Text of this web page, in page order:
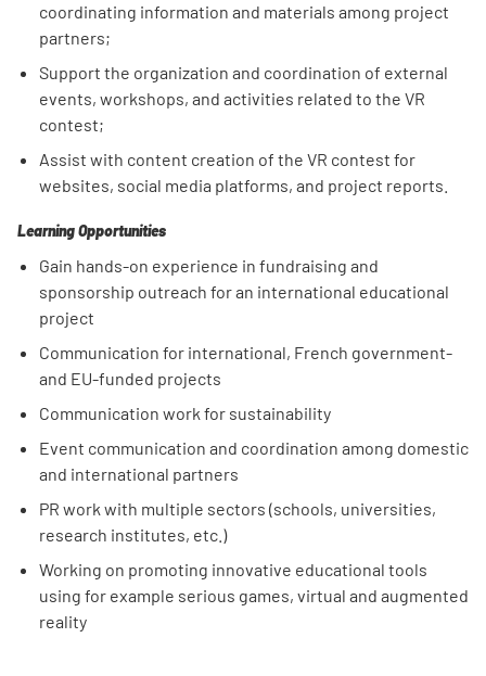
coordinating information and materials among project
partners;
Support the organization and coordination of external
events, workshops, and activities related to the VR
contest;
Assist with content creation of the VR contest for
websites, social media platforms, and project reports.
Learning Opportunities
Gain hands-on experience in fundraising and
sponsorship outreach for an international educational
project
Communication for international, French government-
and EU-funded projects
Communication work for sustainability
Event communication and coordination among domestic
and international partners
PR work with multiple sectors (schools, universities,
research institutes, etc.)
Working on promoting innovative educational tools
using for example serious games, virtual and augmented
reality